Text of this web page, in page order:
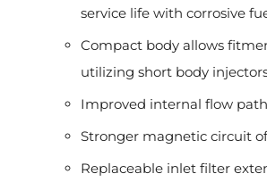
service life with corrosive
Compact body allows
utilizing short body
Improved internal flow
Stronger magnetic circuit
Replaceable inlet filter